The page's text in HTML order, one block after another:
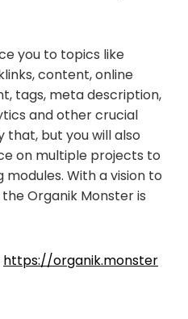
you to topics like
content, online
tags, meta description,
and other crucial
that, but you will also
on multiple projects to
With a vision to
Organik Monster is
https://organik.monster